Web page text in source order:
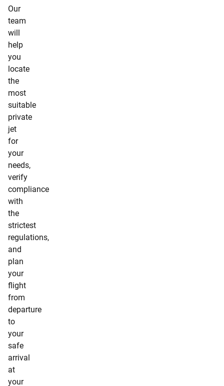
Our
team
will
help
you
locate
the
most
suitable
private
jet
for
your
needs,
verify
compliance
with
the
strictest
regulations,
and
plan
your
flight
from
departure
to
your
safe
arrival
at
your